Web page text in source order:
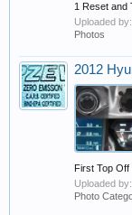
1 Reset and
Uploaded by:
Photos
2012
First Top Off
Uploaded by:
Photo